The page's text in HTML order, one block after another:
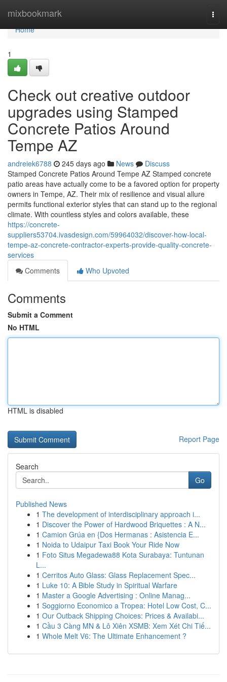
mixbookmark
Home
Home
1
Check out creative outdoor
upgrades using Stamped
Concrete Patios Around
Tempe AZ
andreiek6788 245 days ago News
Discuss
Stamped Concrete Patios Around Tempe AZ Stamped concrete
patio areas have actually come to be a favored option for property
owners in Tempe, AZ. Their mix of resilience and visual allure
permits functional exterior styles that can stand up to the regional
climate. With countless styles and colors available, these
https://concrete-
suppliers53704.ivasdesign.com/59964032/discover-how-local-
tempe-az-concrete-contractor-experts-provide-quality-concrete-
services
Comments
Who Upvoted
Comments
Submit a Comment
No HTML
HTML is disabled
Report Page
Search
Go
Published News
1 The development of interdisciplinary approach i...
1 Discover the Power of Hardwood Briquettes : A N...
1 Camion Grúa en {Dos Hermanas : Asistencia E...
1 Noida to Udaipur Taxi Book Your Ride Now
1 Foto Situs Megadewa88 Kota Surabaya: Tuntunan
L...
1 Cerritos Auto Glass: Glass Replacement Spec...
1 Luke 10: A Bible Study in Spiritual Warfare
1 Master a Google Advertising : Online Manag...
1 Soggiorno Economico a Tropea: Hotel Low Cost, C...
1 Our Outback Shipping Choices: Prices & Availabi...
1 Cầu 3 Càng MN & Lô Xiên XSMB: Xem Xét Chi Tiế...
1 Whole Melt V6: The Ultimate Enhancement ?